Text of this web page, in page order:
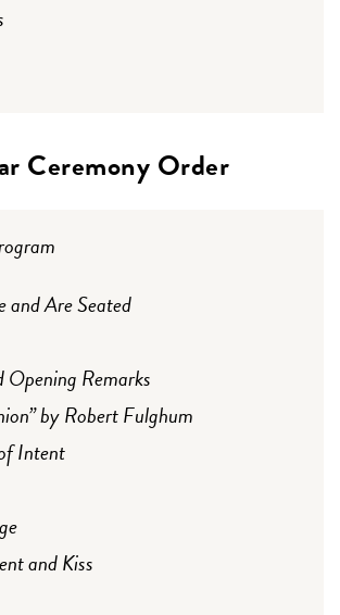
Ceremony Order
and Are Seated
Opening Remarks
by Robert Fulghum
Intent
and Kiss